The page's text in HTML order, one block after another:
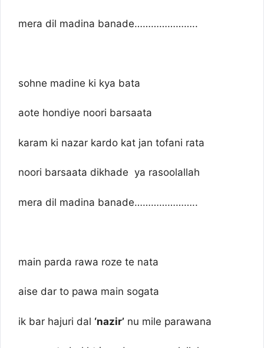
mera dil madina banade…………………..
sohne madine ki kya bata
aote hondiye noori barsaata
karam ki nazar kardo kat jan tofani rata
noori barsaata dikhade ya rasoolallah
mera dil madina banade…………………..
main parda rawa roze te nata
aise dar to pawa main sogata
ik bar hajuri dal ‘nazir’ nu mile parawana